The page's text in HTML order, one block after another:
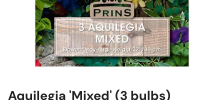
Aquilegia 'Mixed' (3 bulbs)